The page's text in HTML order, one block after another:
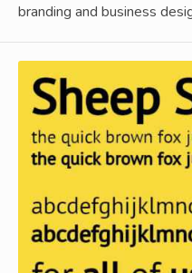
branding and business